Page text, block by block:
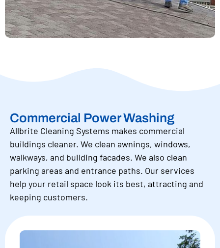
Commercial Power Washing
Allbrite Cleaning Systems makes commercial
buildings cleaner. We clean awnings, windows,
walkways, and building facades. We also clean
parking areas and entrance paths. Our services
help your retail space look its best, attracting and
keeping customers.